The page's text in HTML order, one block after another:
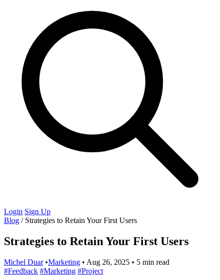
Login Sign Up
Blog / Strategies to Retain Your First Users
Strategies to Retain Your First Users
Michel Duar •Marketing • Aug 26, 2025 • 5 min read
#Feedback #Marketing #Project